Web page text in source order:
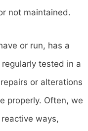
not maintained.
or run, has a
tested in a
or alterations
properly. Often, we
ways,